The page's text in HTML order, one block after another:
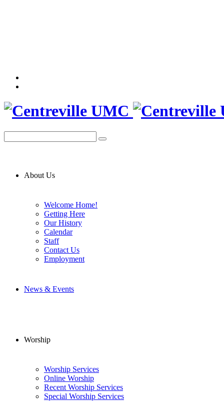
About Us
Welcome Home!
Getting Here
Our History
Calendar
Staff
Contact Us
Employment
News & Events
Worship
Worship Services
Online Worship
Recent Worship Services
Special Worship Services